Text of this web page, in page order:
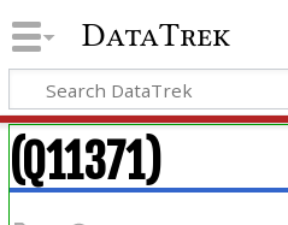
DataTrek
(Q11371)